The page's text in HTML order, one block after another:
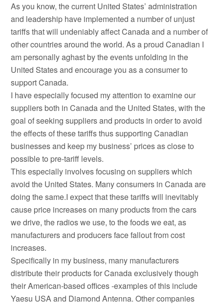
As you know, the current United States’ administration
and leadership have implemented a number of unjust
tariffs that will undeniably affect Canada and a number of
other countries around the world. As a proud Canadian I
am personally aghast by the events unfolding in the
United States and encourage you as a consumer to
support Canada.
I have especially focused my attention to examine our
suppliers both in Canada and the United States, with the
goal of seeking suppliers and products in order to avoid
the effects of these tariffs thus supporting Canadian
businesses and keep my business’ prices as close to
possible to pre-tariff levels.
This especially involves focusing on suppliers which
avoid the United States. Many consumers in Canada are
doing the same.I expect that these tariffs will inevitably
cause price increases on many products from the cars
we drive, the radios we use, to the foods we eat, as
manufacturers and producers face fallout from cost
increases.
Specifically in my business, many manufacturers
distribute their products for Canada exclusively though
their American-based offices -examples of this include
Yaesu USA and Diamond Antenna. Other companies